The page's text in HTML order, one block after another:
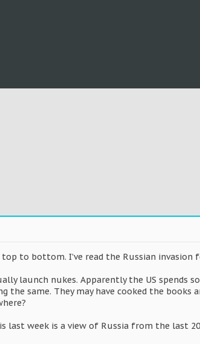
to bottom. I’ve read the Russian
launch nukes. Apparently the US spends
the same. They may have cooked the
week is a view of Russia from the last